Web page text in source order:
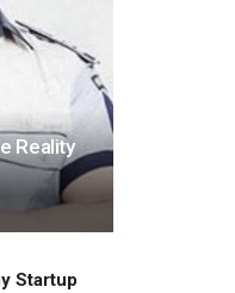
Reality
Startup